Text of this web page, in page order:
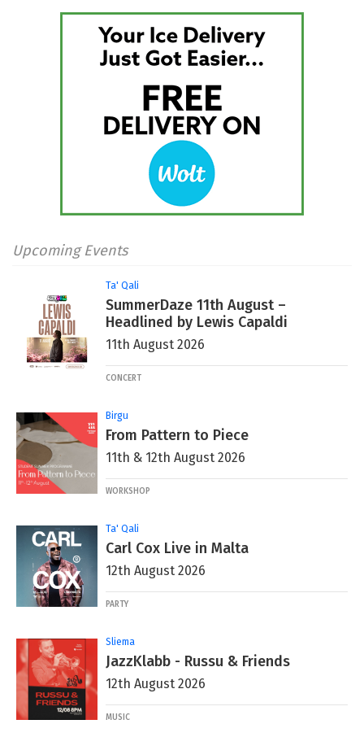
Upcoming Events
Ta' Qali
SummerDaze 11th August –
Headlined by Lewis Capaldi
11th August 2026
CONCERT
Birgu
From Pattern to Piece
11th & 12th August 2026
WORKSHOP
Ta' Qali
Carl Cox Live in Malta
12th August 2026
PARTY
Sliema
JazzKlabb - Russu & Friends
12th August 2026
MUSIC